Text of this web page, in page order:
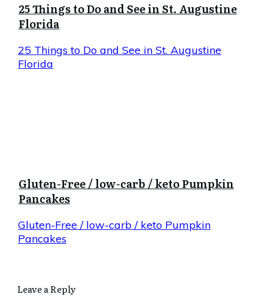
25 Things to Do and See in St. Augustine
Florida
25 Things to Do and See in St. Augustine
Florida
Gluten-Free / low-carb / keto Pumpkin
Pancakes
Gluten-Free / low-carb / keto Pumpkin
Pancakes
Leave a Reply